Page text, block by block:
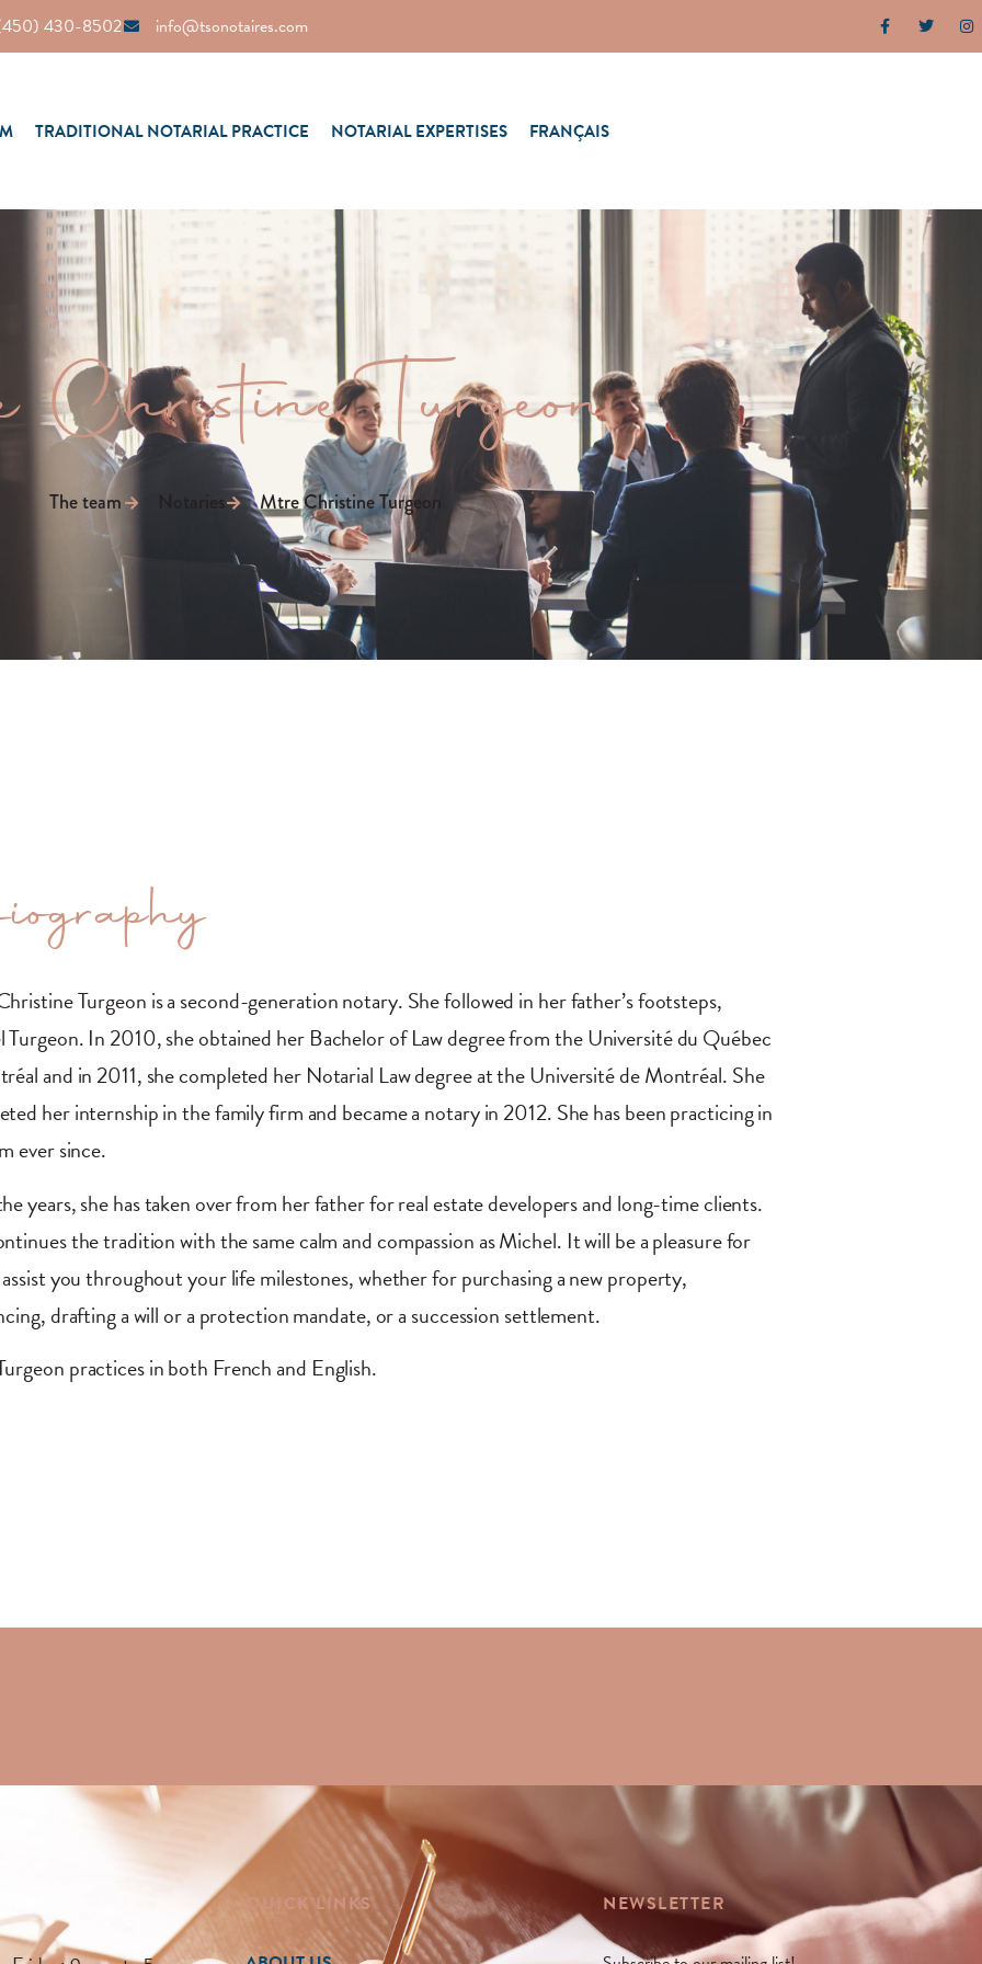
430-8502 info@tsonotaires.com
TRADITIONAL NOTARIAL PRACTICE NOTARIAL EXPERTISES FRANÇAIS
Christine Turgeon
The team Notaries Mtre Christine Turgeon
Turgeon is a second-generation notary. She followed in her father’s footsteps,
Turgeon. In 2010, she obtained her Bachelor of Law degree from the Université du Québec
and in 2011, she completed her Notarial Law degree at the Université de Montréal. She
her internship in the family firm and became a notary in 2012. She has been practicing in
ever since.
years, she has taken over from her father for real estate developers and long-time clients.
the tradition with the same calm and compassion as Michel. It will be a pleasure for
you throughout your life milestones, whether for purchasing a new property,
drafting a will or a protection mandate, or a succession settlement.
practices in both French and English.
QUICK LINKS NEWSLETTER